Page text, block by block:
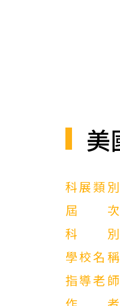
美
科展類別
屆次
科別
學校名稱
指導老師